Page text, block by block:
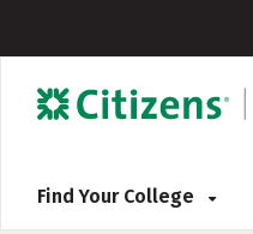
Find Your College